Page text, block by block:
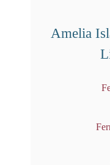
Amelia